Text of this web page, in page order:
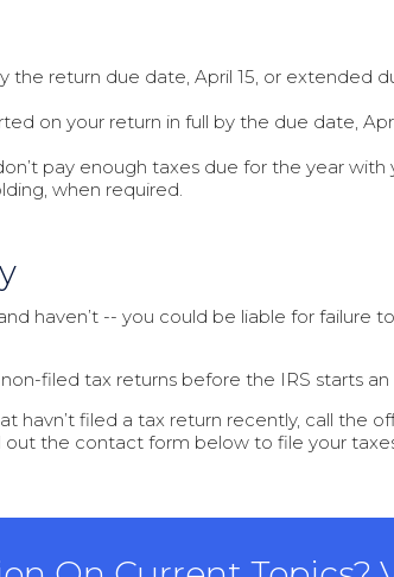
return due date, April 15, or extended
on your return in full by the due date,
pay enough taxes due for the year with
when required.
haven’t -- you could be liable for failure
filed tax returns before the IRS starts an
havn’t filed a tax return recently, call the
the contact form below to file your